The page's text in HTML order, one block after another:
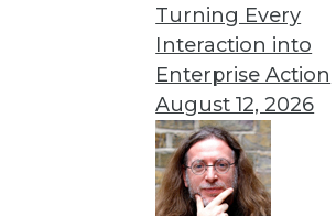
Turning Every
Interaction into
Enterprise Action
August 12, 2026